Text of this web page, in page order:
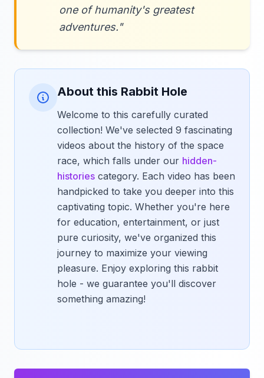
one of humanity's greatest
adventures."
About this Rabbit Hole
Welcome to this carefully curated
collection! We've selected 9 fascinating
videos about the history of the space
race, which falls under our hidden-
histories category. Each video has been
handpicked to take you deeper into this
captivating topic. Whether you're here
for education, entertainment, or just
pure curiosity, we've organized this
journey to maximize your viewing
pleasure. Enjoy exploring this rabbit
hole - we guarantee you'll discover
something amazing!